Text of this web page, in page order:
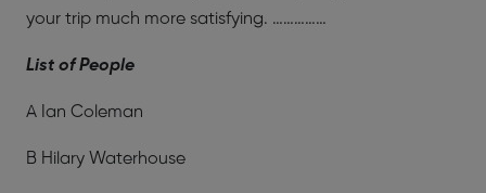
your trip much more satisfying. ……………
List of People
A Ian Coleman
B Hilary Waterhouse